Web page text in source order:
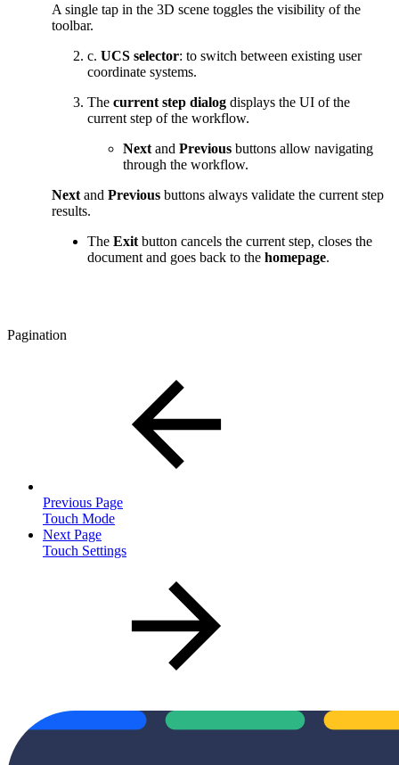
A single tap in the 3D scene toggles the visibility of the
toolbar.
c. UCS selector: to switch between existing user
coordinate systems.
The current step dialog displays the UI of the
current step of the workflow.
Next and Previous buttons allow navigating
through the workflow.
Next and Previous buttons always validate the current step
results.
The Exit button cancels the current step, closes the
document and goes back to the homepage.
Pagination
Previous Page
Touch Mode
Next Page
Touch Settings